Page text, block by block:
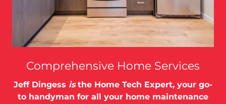
Comprehensive Home Services
Jeff Dingess isthe Home Tech Expert, your go-
to handyman for all your home maintenance